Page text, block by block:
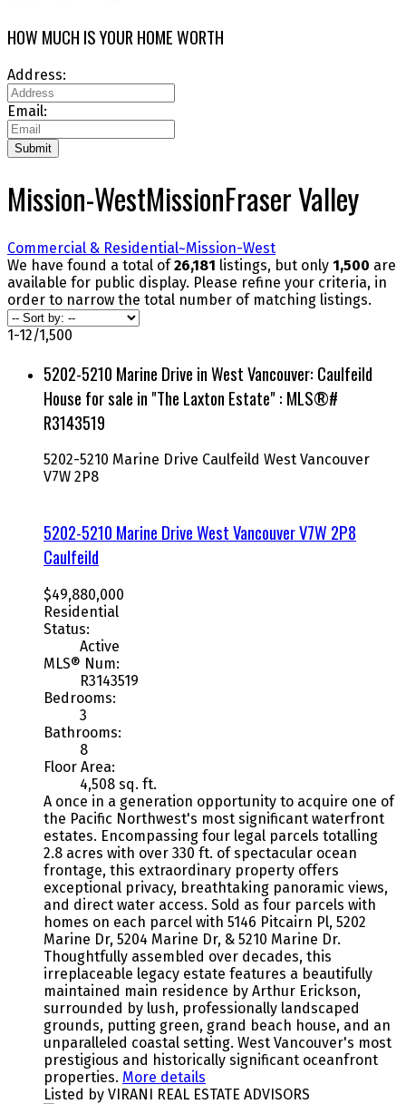
HOW MUCH IS YOUR HOME WORTH
Address:
Email:
Submit
Mission-WestMissionFraser Valley
Commercial & Residential~Mission-West
We have found a total of26,181 listings, but only 1,500 are
available for public display. Please refine your criteria, in
order to narrow the total number of matching listings.
1-12/1,500
5202-5210 Marine Drive in West Vancouver: Caulfeild
House for sale in "The Laxton Estate" : MLS®#
R3143519
5202-5210 Marine Drive Caulfeild West Vancouver
V7W 2P8
5202-5210 Marine DriveWest VancouverV7W 2P8
Caulfeild
$49,880,000
Residential
Status:
Active
MLS® Num:
R3143519
Bedrooms:
3
Bathrooms:
8
Floor Area:
4,508 sq. ft.
A once in a generation opportunity to acquire one of
the Pacific Northwest's most significant waterfront
estates. Encompassing four legal parcels totalling
2.8 acres with over 330 ft. of spectacular ocean
frontage, this extraordinary property offers
exceptional privacy, breathtaking panoramic views,
and direct water access. Sold as four parcels with
homes on each parcel with 5146 Pitcairn Pl, 5202
Marine Dr, 5204 Marine Dr, & 5210 Marine Dr.
Thoughtfully assembled over decades, this
irreplaceable legacy estate features a beautifully
maintained main residence by Arthur Erickson,
surrounded by lush, professionally landscaped
grounds, putting green, grand beach house, and an
unparalleled coastal setting. West Vancouver's most
prestigious and historically significant oceanfront
properties. More details
Listed by VIRANI REAL ESTATE ADVISORS